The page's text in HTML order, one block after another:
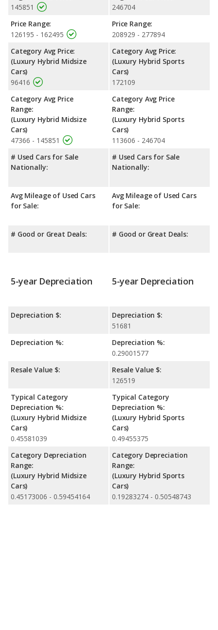
premium unleaded.
145851
Price Range:
126195 - 162495
Category Avg Price:
(Luxury Hybrid Midsize
Cars)
96416
Category Avg Price
Range:
(Luxury Hybrid Midsize
Cars)
47366 - 145851
# Used Cars for Sale
Nationally:
Avg Mileage of Used Cars
for Sale:
# Good or Great Deals:
246704
Price Range:
208929 - 277894
Category Avg Price:
(Luxury Hybrid Sports
Cars)
172109
Category Avg Price
Range:
(Luxury Hybrid Sports
Cars)
113606 - 246704
# Used Cars for Sale
Nationally:
Avg Mileage of Used Cars
for Sale:
# Good or Great Deals:
5-year Depreciation
Depreciation $:
Depreciation %:
Resale Value $:
Typical Category
Depreciation %:
(Luxury Hybrid Midsize
Cars)
0.45581039
Category Depreciation
Range:
(Luxury Hybrid Midsize
Cars)
0.45173006 - 0.59454164
5-year Depreciation
Depreciation $:
51681
Depreciation %:
0.29001577
Resale Value $:
126519
Typical Category
Depreciation %:
(Luxury Hybrid Sports
Cars)
0.49455375
Category Depreciation
Range:
(Luxury Hybrid Sports
Cars)
0.19283274 - 0.50548743